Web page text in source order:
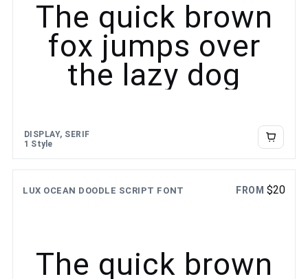
The quick brown
fox jumps over
the lazy dog
DISPLAY, SERIF
1 Style
LUX OCEAN DOODLE SCRIPT FONT FROM $20
The quick brown